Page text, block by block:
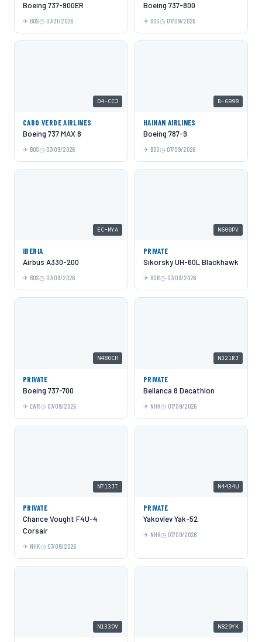
Boeing 737-900ER
BOS 07/31/2026
Boeing 737-800
BOS 07/09/2026
D4-CCJ
CABO VERDE AIRLINES
Boeing 737 MAX 8
BOS 07/09/2026
B-6998
HAINAN AIRLINES
Boeing 787-9
BOS 07/09/2026
EC-MYA
IBERIA
Airbus A330-200
BOS 07/09/2026
N600PV
PRIVATE
Sikorsky UH-60L Blackhawk
BDR 07/09/2026
N480CH
PRIVATE
Boeing 737-700
EWR 07/09/2026
N321RJ
PRIVATE
Bellanca 8 Decathlon
NHK 07/09/2026
N713JT
PRIVATE
Chance Vought F4U-4
Corsair
NHK 07/09/2026
N4434U
PRIVATE
Yakovlev Yak-52
NHK 07/09/2026
N133DV N829YK